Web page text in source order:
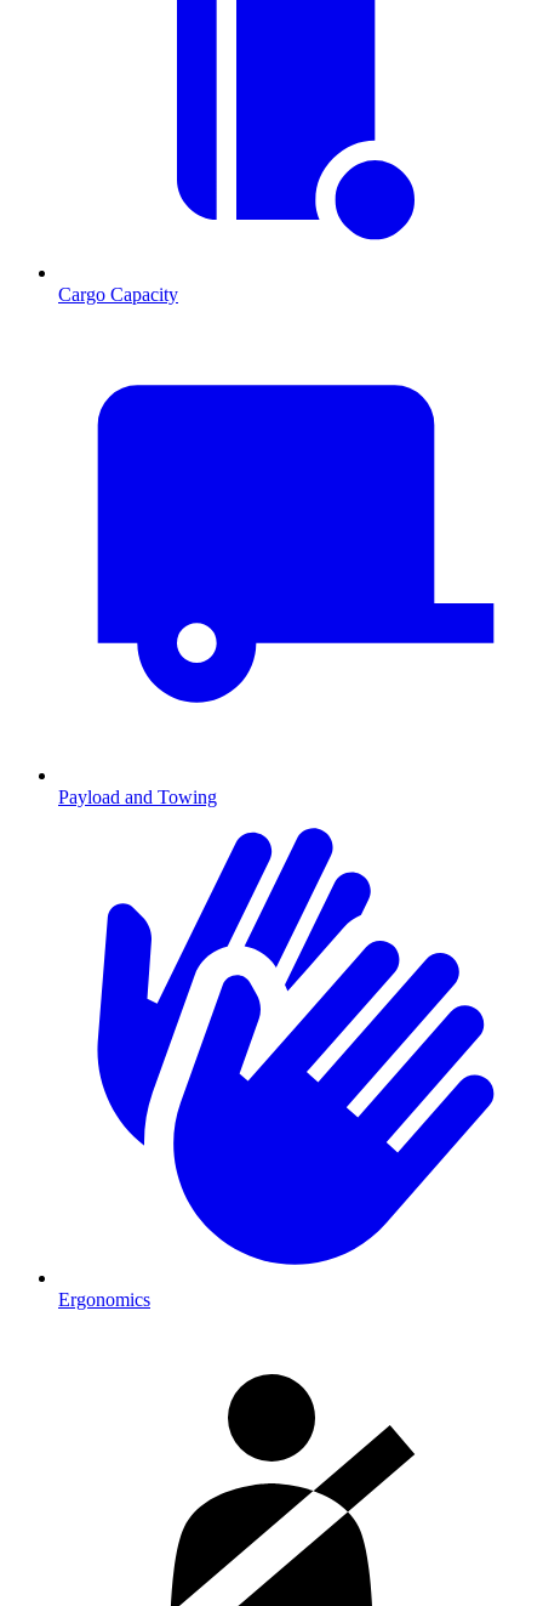
Cargo Capacity
Payload and Towing
Ergonomics